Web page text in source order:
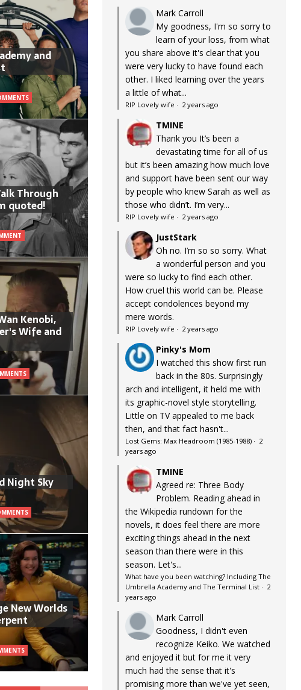
and
Through
quoted!
Kenobi,
Wife and
Night Sky
New Worlds
Mark Carroll
My goodness, I'm so sorry to
learn of your loss, from what
you share above it's clear that you
were very lucky to have found each
other. I liked learning over the years
a little of what...
RIP Lovely wife · 2 years ago
TMINE
Thank you It’s been a
devastating time for all of us
but it’s been amazing how much love
and support have been sent our way
by people who knew Sarah as well as
those who didn’t. I’m very...
RIP Lovely wife · 2 years ago
JustStark
Oh no. I’m so so sorry. What
a wonderful person and you
were so lucky to find each other.
How cruel this world can be. Please
accept condolences beyond my
mere words.
RIP Lovely wife · 2 years ago
Pinky's Mom
I watched this show first run
back in the 80s. Surprisingly
arch and intelligent, it held me with
its graphic-novel style storytelling.
Little on TV appealed to me back
then, and that fact hasn't...
Lost Gems: Max Headroom (1985-1988)· 2
years ago
TMINE
Agreed re: Three Body
Problem. Reading ahead in
the Wikipedia rundown for the
novels, it does feel there are more
exciting things ahead in the next
season than there were in this
season. Let's...
What have you been watching? Including The
Umbrella Academy and The Terminal List· 2
years ago
Mark Carroll
Goodness, I didn't even
recognize Keiko. We watched
and enjoyed it but for me it very
much had the sense that it's
promising more than we've yet seen,